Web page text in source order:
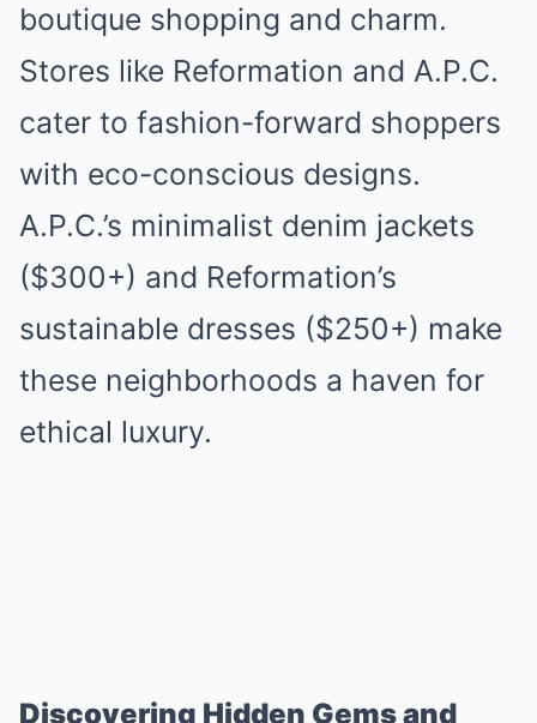
boutique shopping and charm.
Stores like Reformation and A.P.C.
cater to fashion-forward shoppers
with eco-conscious designs.
A.P.C.’s minimalist denim jackets
($300+) and Reformation’s
sustainable dresses ($250+) make
these neighborhoods a haven for
ethical luxury.
Discovering Hidden Gems and